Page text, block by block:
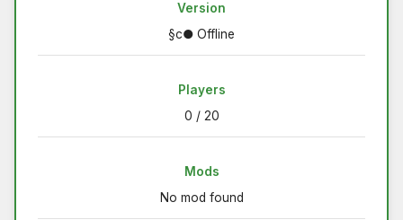
Version
§c● Offline
Players
0 / 20
Mods
No mod found